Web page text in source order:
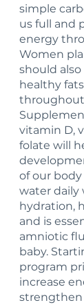
simple
us full and
energy
Women
should
healthy
vitamin D,
folate will
of our
water daily
hydration,
and is
amniotic
baby.
program
increase
strengthen